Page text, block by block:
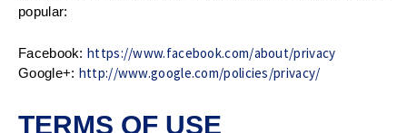
popular:
Facebook: https://www.facebook.com/about/privacy
Google+: http://www.google.com/policies/privacy/
TERMS OF USE